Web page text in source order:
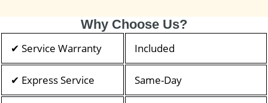
Why Choose Us?
✔ Service Warranty Included
✔ Express Service Same-Day